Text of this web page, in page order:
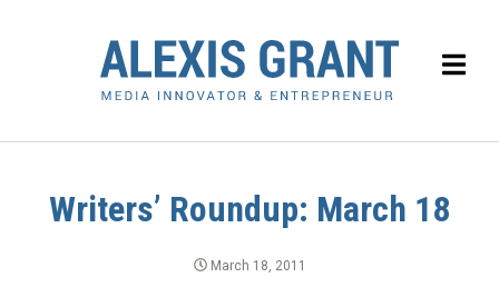
Writers’ Roundup: March 18
March 18, 2011